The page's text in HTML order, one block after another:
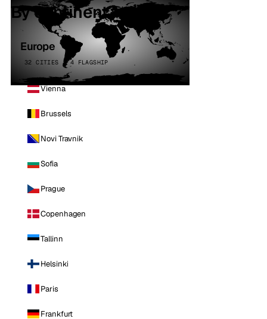
By continent
Europe
32 CITIES · 4 FLAGSHIP
Vienna
Brussels
Novi Travnik
Sofia
Prague
Copenhagen
Tallinn
Helsinki
Paris
Frankfurt